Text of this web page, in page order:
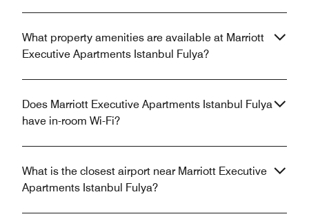
What property amenities are available at Marriott
Executive Apartments Istanbul Fulya?
Does Marriott Executive Apartments Istanbul Fulya
have in-room Wi-Fi?
What is the closest airport near Marriott Executive
Apartments Istanbul Fulya?